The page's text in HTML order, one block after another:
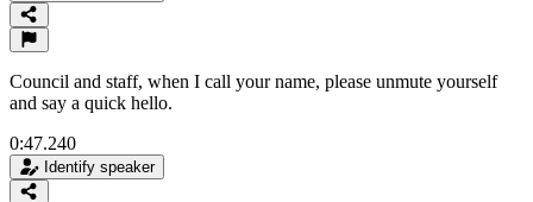
Council and staff, when I call your name, please unmute yourself
and say a quick hello.
0:47.240
Identify speaker